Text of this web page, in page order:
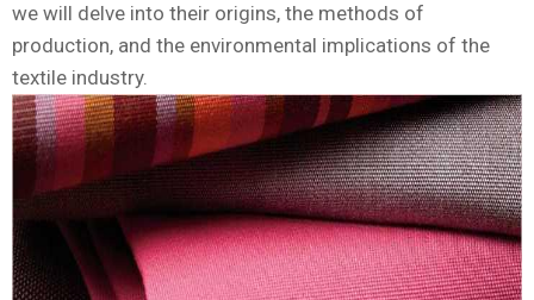
we will delve into their origins, the methods of
production, and the environmental implications of the
textile industry.